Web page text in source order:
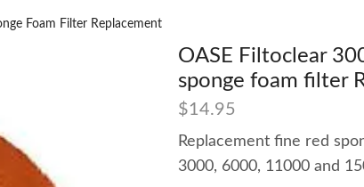
Foam Filter Replacement
OASE Filtoclear
sponge foam filter
$14.95
Replacement fine red
3000, 6000, 11000 and